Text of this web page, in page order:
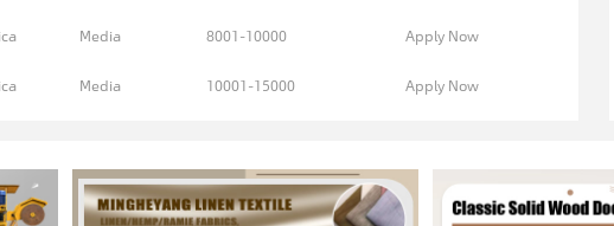
Media 8001-10000 Apply Now
Media 10001-15000 Apply Now